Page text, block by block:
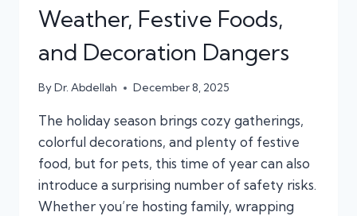
Weather, Festive Foods,
and Decoration Dangers
ByDr. Abdellah December 8, 2025
The holiday season brings cozy gatherings,
colorful decorations, and plenty of festive
food, but for pets, this time of year can also
introduce a surprising number of safety risks.
Whether you’re hosting family, wrapping